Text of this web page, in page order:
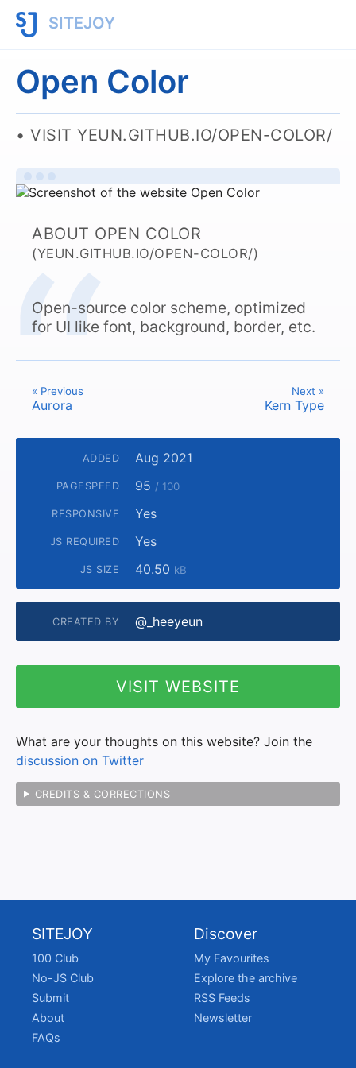
SITEJOY
Open Color
VISIT YEUN.GITHUB.IO/OPEN-COLOR/
ABOUT OPEN COLOR
(YEUN.GITHUB.IO/OPEN-COLOR/)
Open-source color scheme, optimized
for UI like font, background, border, etc.
« Previous
Aurora
Next »
Kern Type
ADDED Aug 2021
PAGESPEED 95 / 100
RESPONSIVE Yes
JS REQUIRED Yes
JS SIZE 40.50 kB
CREATED BY @_heeyeun
VISIT WEBSITE
What are your thoughts on this website? Join the
discussion on Twitter
CREDITS & CORRECTIONS
SITEJOY
100 Club
No-JS Club
Submit
About
FAQs
Discover
My Favourites
Explore the archive
RSS Feeds
Newsletter